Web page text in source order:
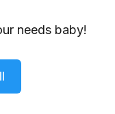
needs baby!